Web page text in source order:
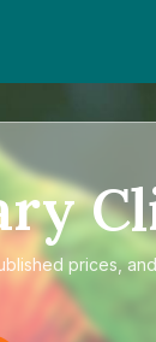
prices,